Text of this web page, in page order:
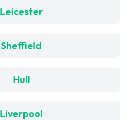
Leicester
Sheffield
Hull
Liverpool